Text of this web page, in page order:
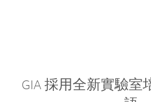
GIA 採用全新實驗室